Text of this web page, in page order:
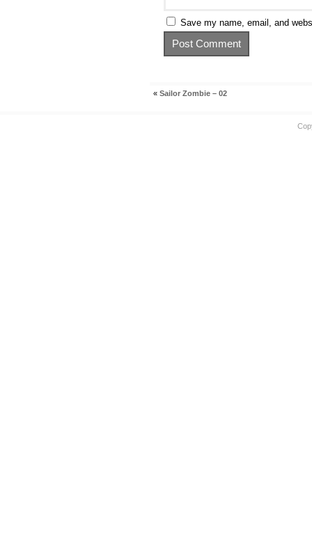
Save my name, email, and
« Sailor Zombie – 02